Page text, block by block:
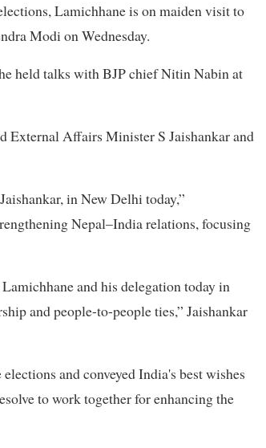
Lamichhane is on maiden visit to
Modi on Wednesday.
held talks with BJP chief Nitin Nabin at
External Affairs Minister S Jaishankar and
in New Delhi today,”
Nepal–India relations, focusing
and his delegation today in
and people-to-people ties,” Jaishankar
and conveyed India's best wishes
to work together for enhancing the